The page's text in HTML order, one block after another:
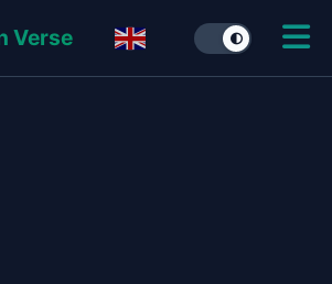
Verse